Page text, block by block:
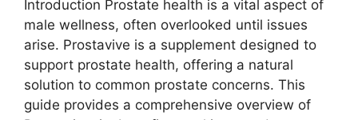
Introduction Prostate health is a vital aspect of
male wellness, often overlooked until issues
arise. Prostavive is a supplement designed to
support prostate health, offering a natural
solution to common prostate concerns. This
guide provides a comprehensive overview of